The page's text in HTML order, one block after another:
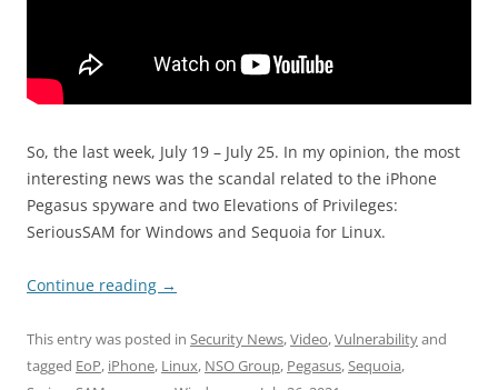
So, the last week, July 19 – July 25. In my opinion, the most
interesting news was the scandal related to the iPhone
Pegasus spyware and two Elevations of Privileges:
SeriousSAM for Windows and Sequoia for Linux.
Continue reading →
This entry was posted in Security News,Video,Vulnerabilityand
tagged EoP, iPhone, Linux, NSO Group, Pegasus,Sequoia,